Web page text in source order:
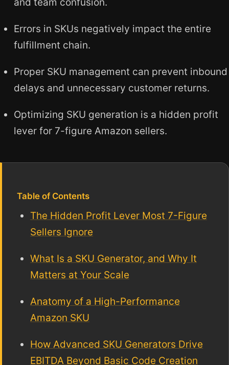
Errors in SKUs negatively impact the entire
fulfillment chain.
Proper SKU management can prevent inbound
delays and unnecessary customer returns.
Optimizing SKU generation is a hidden profit
lever for 7-figure Amazon sellers.
Table of Contents
The Hidden Profit Lever Most 7-Figure
Sellers Ignore
What Is a SKU Generator, and Why It
Matters at Your Scale
Anatomy of a High-Performance
Amazon SKU
How Advanced SKU Generators Drive
EBITDA Beyond Basic Code Creation